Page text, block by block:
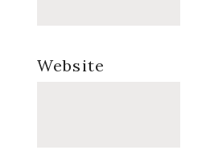
Website